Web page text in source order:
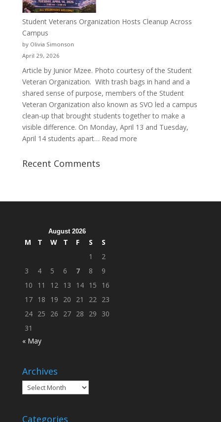
Journey
Student Veterans Organization Hosts Cleanup Across
Campus
by Olivia Simonson
April 29, 2026
Article by Junior Mzee. Photo courtesy of the Student
Veteran Organization. With trash bags in hand and a
shared sense of purpose, members of the Student
Veteran Organization also known as SVO led a campus
clean-up that brought students together to make a
visible difference. On Monday, April 13 and Tuesday,
April 14 students apart… Read more:
Recent Comments
August 2026
M T W T F S
S
1
2
3
4 5 6 7 8
9
10
11 12 13 14 15
16
17 18 19 20 21 22 23
24 25 26 27 28 29
30
31
« May
Archives
Archives
Categories